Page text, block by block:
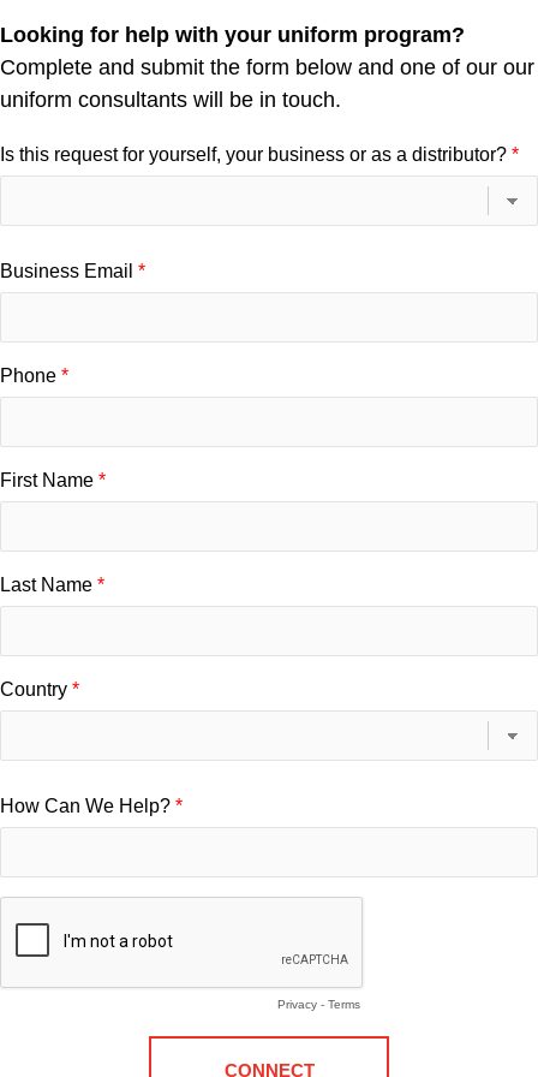
Looking for help with your uniform program?
Complete and submit the form below and one of our our
uniform consultants will be in touch.
Is this request for yourself, your business or as a distributor?
Business Email
Phone
First Name
Last Name
Country
How Can We Help?
Privacy - Terms